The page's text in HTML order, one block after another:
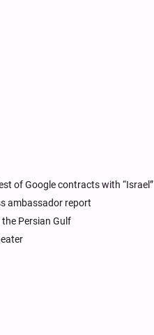
of Google contracts with “Israel”
ambassador report
Persian Gulf